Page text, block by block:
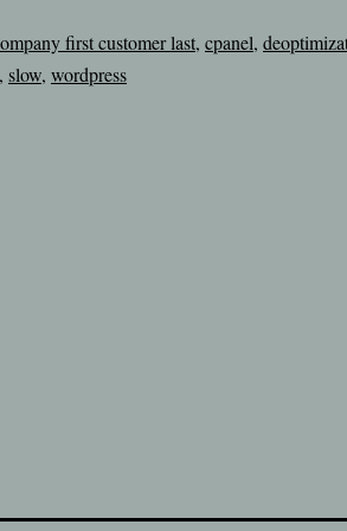
first customer last, cpanel,
, slow, wordpress